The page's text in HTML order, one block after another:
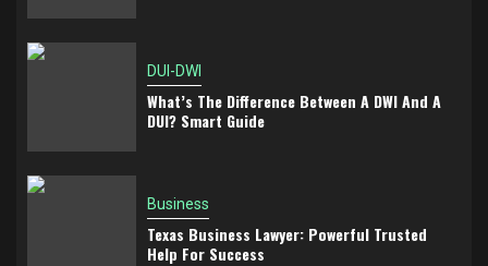
DUI-DWI
What’s The Difference Between A DWI And A
DUI? Smart Guide
Business
Texas Business Lawyer: Powerful Trusted
Help For Success